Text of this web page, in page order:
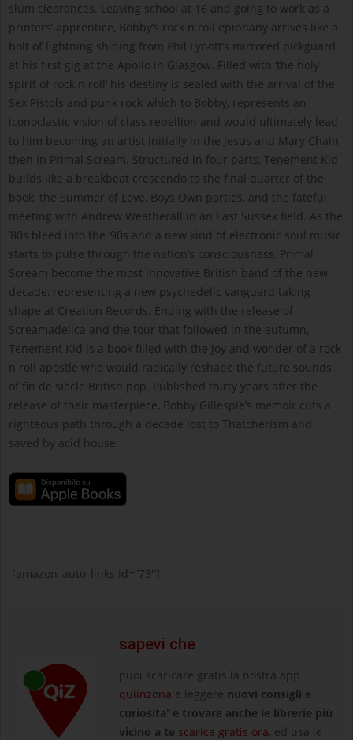
slum clearances. Leaving school at 16 and going to work as a
printers’ apprentice, Bobby’s rock n roll epiphany arrives like a
bolt of lightning shining from Phil Lynott’s mirrored pickguard
at his first gig at the Apollo in Glasgow. Filled with ‘the holy
spirit of rock n roll’ his destiny is sealed with the arrival of the
Sex Pistols and punk rock which to Bobby, represents an
iconoclastic vision of class rebellion and would ultimately lead
to him becoming an artist initially in the Jesus and Mary Chain
then in Primal Scream. Structured in four parts, Tenement Kid
builds like a breakbeat crescendo to the final quarter of the
book, the Summer of Love, Boys Own parties, and the fateful
meeting with Andrew Weatherall in an East Sussex field. As the
’80s bleed into the ’90s and a new kind of electronic soul music
starts to pulse through the nation’s consciousness, Primal
Scream become the most innovative British band of the new
decade, representing a new psychedelic vanguard taking
shape at Creation Records. Ending with the release of
Screamadelica and the tour that followed in the autumn,
Tenement Kid is a book filled with the joy and wonder of a rock
n roll apostle who would radically reshape the future sounds
of fin de siècle British pop. Published thirty years after the
release of their masterpiece, Bobby Gillespie’s memoir cuts a
righteous path through a decade lost to Thatcherism and
saved by acid house.
[amazon_auto_links id=”73″]
sapevi che
puoi scaricare gratis la nostra app
quiinzona e leggere nuovi consigli e
curiosita' e trovare anche le librerie più
vicino a te scarica gratis ora, ed usa le